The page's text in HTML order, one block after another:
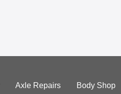
Axle Repairs Body Shop